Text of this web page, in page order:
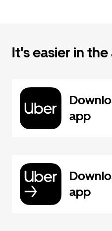
It's easier in
app
app